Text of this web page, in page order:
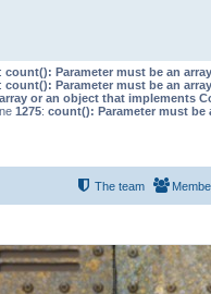
: count(): Parameter must be an
: count(): Parameter must be an
or an object that implements
1275: count(): Parameter must
The team